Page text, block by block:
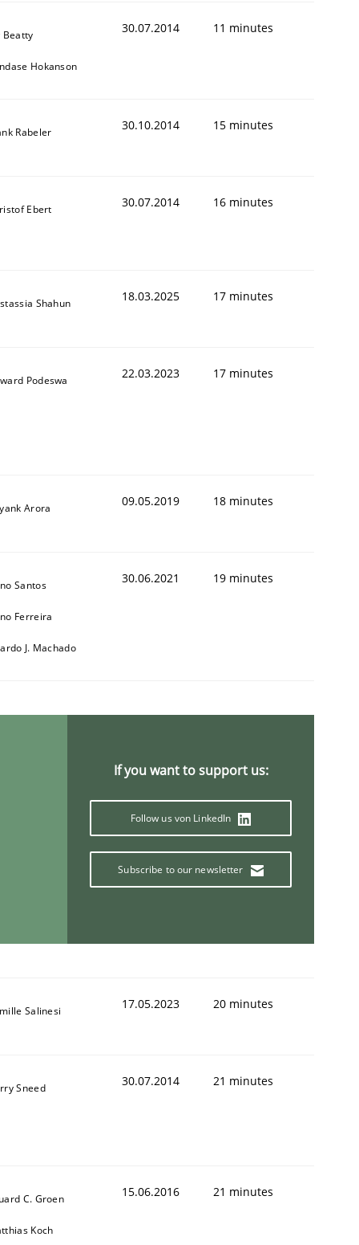
Beatty
Hokanson
30.07.2014 11 minutes
Rabeler 30.10.2014 15 minutes
Ebert 30.07.2014 16 minutes
Shahun 18.03.2025 17 minutes
Podeswa 22.03.2023 17 minutes
Arora 09.05.2019 18 minutes
Santos
Ferreira
J. Machado
30.06.2021 19 minutes
If you want to support us:
Follow us von LinkedIn
Subscribe to our newsletter
Salinesi 17.05.2023 20 minutes
Sneed 30.07.2014 21 minutes
C. Groen
Koch
15.06.2016 21 minutes